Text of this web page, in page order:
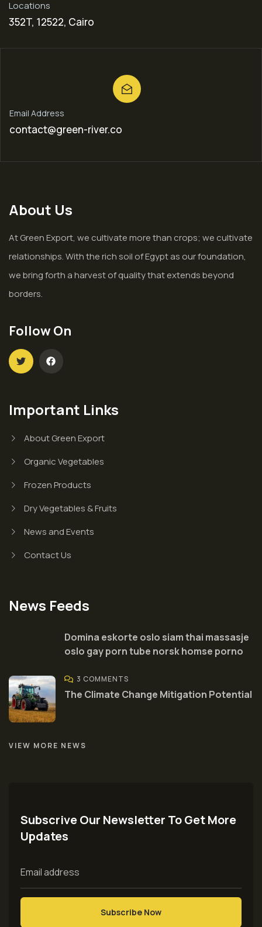
Locations
352T, 12522, Cairo
Email Address
contact@green-river.co
About Us
At Green Export, we cultivate more than crops; we cultivate
relationships. With the rich soil of Egypt as our foundation,
we bring forth a harvest of quality that extends beyond
borders.
Follow On
Important Links
About Green Export
Organic Vegetables
Frozen Products
Dry Vegetables & Fruits
News and Events
Contact Us
News Feeds
Domina eskorte oslo siam thai massasje
oslo gay porn tube norsk homse porno
3 COMMENTS
The Climate Change Mitigation Potential
VIEW MORE NEWS
Subscrive Our Newsletter To Get More
Updates